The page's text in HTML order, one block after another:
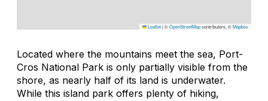
Leaflet|©OpenStreetMapcontributors, ©Mapbox
Located where the mountains meet the sea, Port-
Cros National Park is only partially visible from the
shore, as nearly half of its land is underwater.
While this island park offers plenty of hiking,